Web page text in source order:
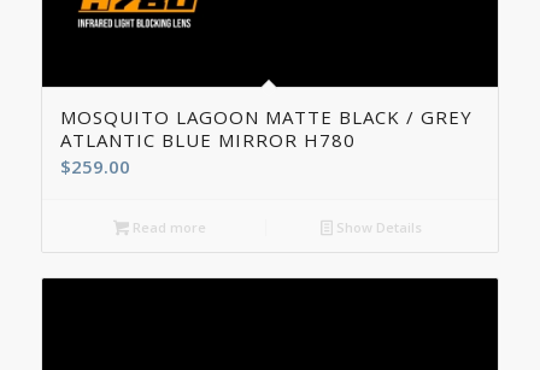
MOSQUITO LAGOON MATTE BLACK / GREY
ATLANTIC BLUE MIRROR H780
$259.00
Read more Show Details